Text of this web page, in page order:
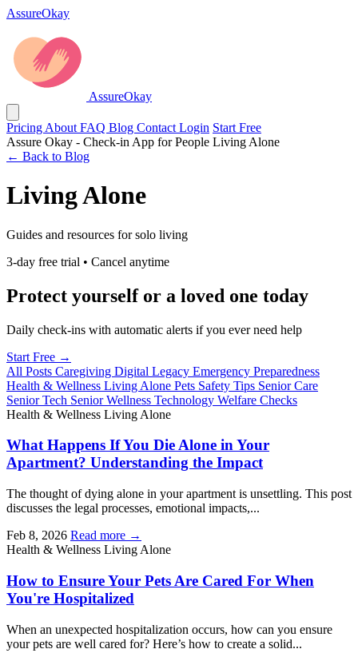
AssureOkay
AssureOkay
Pricing About FAQ Blog Contact Login Start Free
Assure Okay - Check-in App for People Living Alone
← Back to Blog
Living Alone
Guides and resources for solo living
3-day free trial • Cancel anytime
Protect yourself or a loved one today
Daily check-ins with automatic alerts if you ever need help
Start Free →
All Posts Caregiving Digital Legacy Emergency Preparedness
Health & Wellness Living Alone Pets Safety Tips Senior Care
Senior Tech Senior Wellness Technology Welfare Checks
Health & Wellness Living Alone
What Happens If You Die Alone in Your
Apartment? Understanding the Impact
The thought of dying alone in your apartment is unsettling. This post
discusses the legal processes, emotional impacts,...
Feb 8, 2026 Read more →
Health & Wellness Living Alone
How to Ensure Your Pets Are Cared For When
You're Hospitalized
When an unexpected hospitalization occurs, how can you ensure
your pets are well cared for? Here’s how to create a solid...